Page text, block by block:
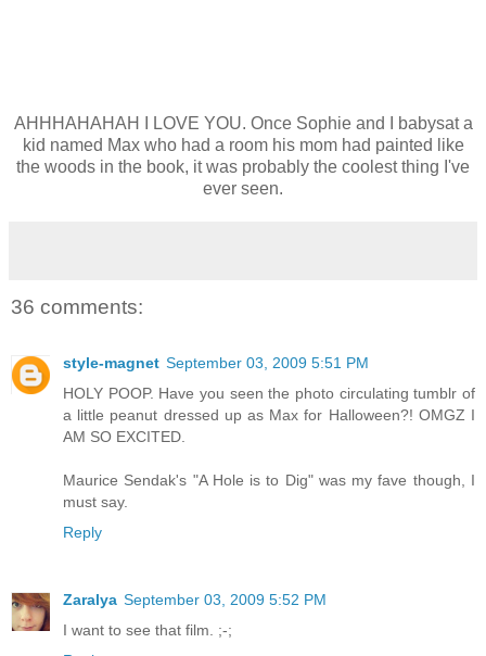
AHHHAHAHAH I LOVE YOU. Once Sophie and I babysat a
kid named Max who had a room his mom had painted like
the woods in the book, it was probably the coolest thing I've
ever seen.
36 comments:
style-magnet September 03, 2009 5:51 PM
HOLY POOP. Have you seen the photo circulating tumblr of
a little peanut dressed up as Max for Halloween?! OMGZ I
AM SO EXCITED.
Maurice Sendak's "A Hole is to Dig" was my fave though, I
must say.
Reply
Zaralya September 03, 2009 5:52 PM
I want to see that film. ;-;